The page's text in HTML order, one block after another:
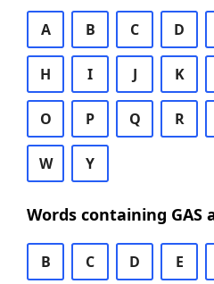
A B C D
H I J K
O P Q R
W Y
Words containing GAS
B C D E